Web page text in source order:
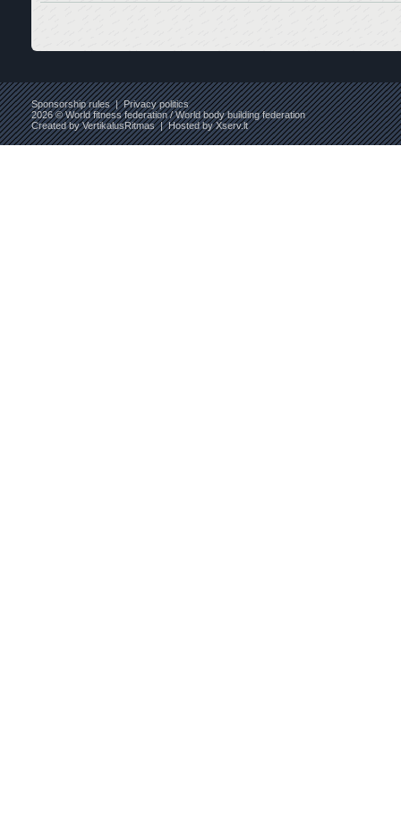
Sponsorship rules|Privacy politics
2026 © World fitness federation / World body building federation
Created byVertikalusRitmas| Hosted byXserv.lt